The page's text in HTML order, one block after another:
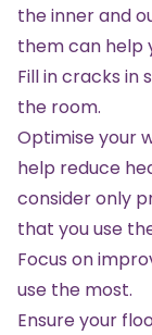
the inner and
them can help
Fill in cracks in
the room.
Optimise your
help reduce
consider only
that you use
Focus on
use the most.
Ensure your